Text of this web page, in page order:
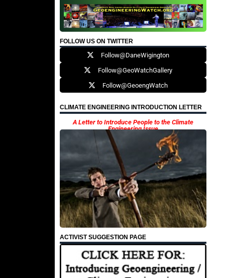
FOLLOW US ON TWITTER
Follow@DaneWigington
Follow@GeoWatchGallery
Follow@GeoengWatch
CLIMATE ENGINEERING INTRODUCTION LETTER
A Letter to Introduce People to the Climate
Engineering Issue
ACTIVIST SUGGESTION PAGE